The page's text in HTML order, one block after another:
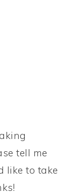
tell me
like to take